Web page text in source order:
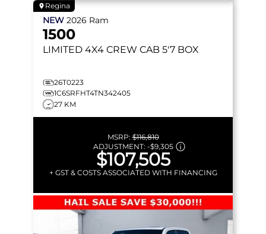
Regina
NEW 2026 Ram
1500
LIMITED 4X4 CREW CAB 5'7 BOX
26T0223
1C6SRFHT4TN342405
27 KM
MSRP:$116,810
ADJUSTMENT: -$9,305
$107,505
+ GST & COSTS ASSOCIATED WITH FINANCING